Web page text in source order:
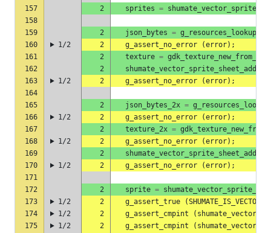
157
2 sprites =
158
159
2 json_bytes =
160
1/2 2 g_assert_no_error (error);
161
2 texture =
162
2
163
1/2 2 g_assert_no_error (error);
164
165
2 json_bytes_2x =
166
1/2 2 g_assert_no_error (error);
167
2 texture_2x =
168
1/2 2 g_assert_no_error (error);
169
2
170
1/2 2 g_assert_no_error (error);
171
172
2 sprite =
173
1/2 2 g_assert_true (
174
1/2 2 g_assert_cmpint (
175
1/2 2 g_assert_cmpint (